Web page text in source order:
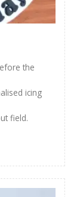
the
icing
field.